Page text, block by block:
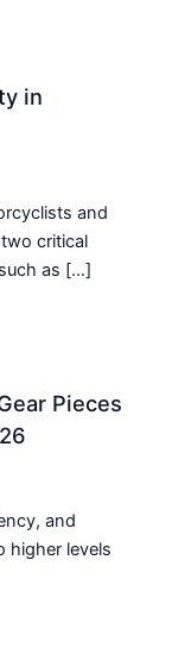
in
and
critical
as […]
Pieces
and
higher levels